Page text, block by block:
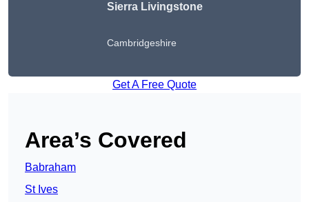
Sierra Livingstone
Cambridgeshire
Get A Free Quote
Area’s Covered
Babraham
St Ives